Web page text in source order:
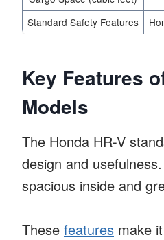
Standard Safety Features
Key Features
Models
The Honda HR-V
design and
spacious inside and
These features make